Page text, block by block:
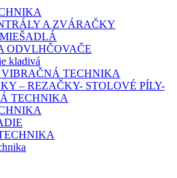
A ZVÁRAČKY
ODVLHČOVAČE
kladivá
TECHNIKA
– REZAČKY- STOLOVÉ PÍLY-
TECHNIKA